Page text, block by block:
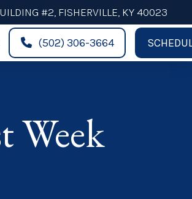
#2, FISHERVILLE, KY 40023
(502) 306-3664
Week